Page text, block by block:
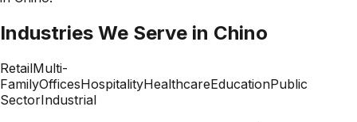
Industries We Serve in Chino
RetailMulti-
FamilyOfficesHospitalityHealthcareEducationPublic
SectorIndustrial